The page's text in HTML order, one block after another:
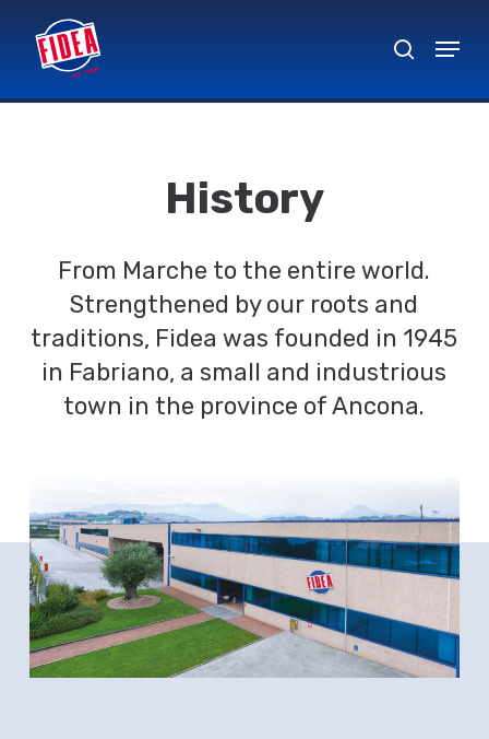
main
content
search
Menu
History
From Marche to the entire world.
Strengthened by our roots and
traditions, Fidea was founded in 1945
in Fabriano, a small and industrious
town in the province of Ancona.
Menu